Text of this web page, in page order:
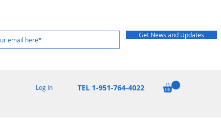
Get News and Updates
Log In TEL 1-951-764-4022